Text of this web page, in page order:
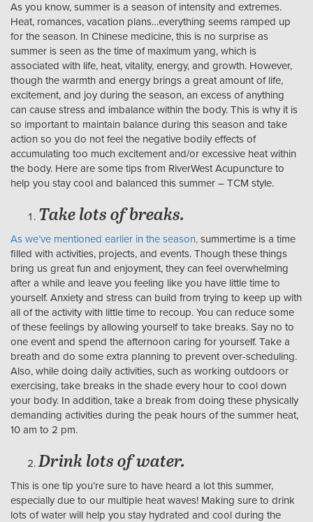
As you know, summer is a season of intensity and extremes.
Heat, romances, vacation plans…everything seems ramped up
for the season. In Chinese medicine, this is no surprise as
summer is seen as the time of maximum yang, which is
associated with life, heat, vitality, energy, and growth. However,
though the warmth and energy brings a great amount of life,
excitement, and joy during the season, an excess of anything
can cause stress and imbalance within the body. This is why it is
so important to maintain balance during this season and take
action so you do not feel the negative bodily effects of
accumulating too much excitement and/or excessive heat within
the body. Here are some tips from RiverWest Acupuncture to
help you stay cool and balanced this summer – TCM style.
Take lots of breaks.
As we’ve mentioned earlier in the season, summertime is a time
filled with activities, projects, and events. Though these things
bring us great fun and enjoyment, they can feel overwhelming
after a while and leave you feeling like you have little time to
yourself. Anxiety and stress can build from trying to keep up with
all of the activity with little time to recoup. You can reduce some
of these feelings by allowing yourself to take breaks. Say no to
one event and spend the afternoon caring for yourself. Take a
breath and do some extra planning to prevent over-scheduling.
Also, while doing daily activities, such as working outdoors or
exercising, take breaks in the shade every hour to cool down
your body. In addition, take a break from doing these physically
demanding activities during the peak hours of the summer heat,
10 am to 2 pm.
Drink lots of water.
This is one tip you’re sure to have heard a lot this summer,
especially due to our multiple heat waves! Making sure to drink
lots of water will help you stay hydrated and cool during the